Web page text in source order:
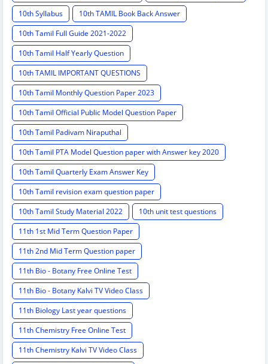
10th Syllabus
10th TAMIL Book Back Answer
10th Tamil Full Guide 2021-2022
10th Tamil Half Yearly Question
10th TAMIL IMPORTANT QUESTIONS
10th Tamil Monthly Question Paper 2023
10th Tamil Official Public Model Question Paper
10th Tamil Padivam Niraputhal
10th Tamil PTA Model Question paper with Answer key 2020
10th Tamil Quarterly Exam Answer Key
10th Tamil revision exam question paper
10th Tamil Study Material 2022
10th unit test questions
11th 1st Mid Term Question Paper
11th 2nd Mid Term Question paper
11th Bio - Botany Free Online Test
11th Bio - Botany Kalvi TV Video Class
11th Biology Last year questions
11th Chemistry Free Online Test
11th Chemistry Kalvi TV Video Class